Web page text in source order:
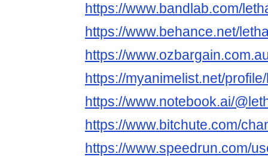
https://www.bandlab.com/
https://www.behance.net/
https://
https://myanimelist.net/
https://www.notebook.ai/
https://www.bitchute.com/
https://www.speedrun.com/